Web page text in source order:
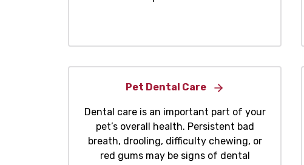
Pet Dental Care
Dental care is an important part of your
pet’s overall health. Persistent bad
breath, drooling, difficulty chewing, or
red gums may be signs of dental